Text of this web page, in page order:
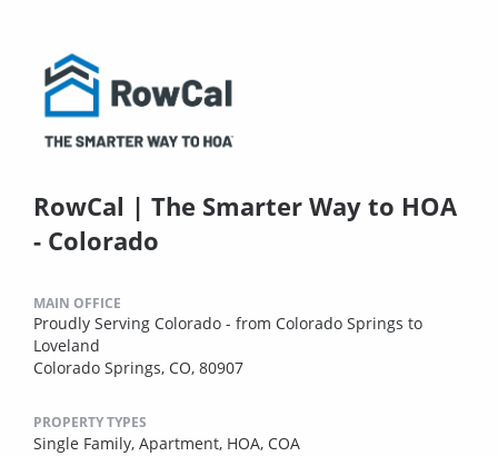
RowCal | The Smarter Way to HOA
- Colorado
MAIN OFFICE
Proudly Serving Colorado - from Colorado Springs to
Loveland
Colorado Springs, CO, 80907
PROPERTY TYPES
Single Family, Apartment, HOA, COA